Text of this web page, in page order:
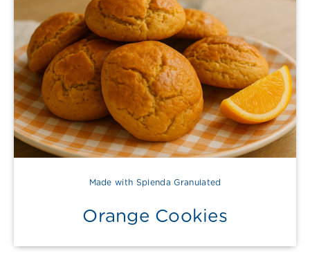
Made with Splenda Granulated
Orange Cookies